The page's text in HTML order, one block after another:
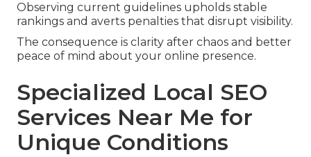
Observing current guidelines upholds stable
rankings and averts penalties that disrupt visibility.
The consequence is clarity after chaos and better
peace of mind about your online presence.
Specialized Local SEO
Services Near Me for
Unique Conditions